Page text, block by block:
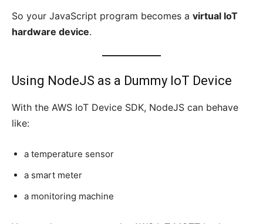
So your JavaScript program becomes a virtual IoT
hardware device.
Using NodeJS as a Dummy IoT Device
With the AWS IoT Device SDK, NodeJS can behave
like:
a temperature sensor
a smart meter
a monitoring machine